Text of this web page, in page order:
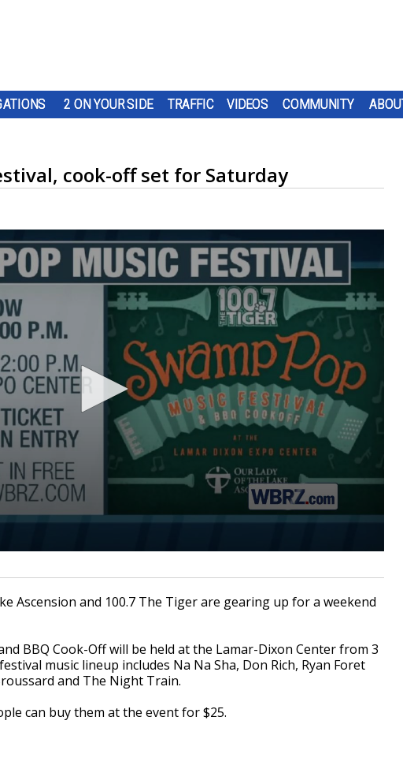
2 ON YOUR SIDE TRAFFIC VIDEOS COMMUNITY
cook-off set for Saturday
Ascension and 100.7 The Tiger are gearing up for a weekend
BBQ Cook-Off will be held at the Lamar-Dixon Center from 3
music lineup includes Na Na Sha, Don Rich, Ryan Foret
and The Night Train.
can buy them at the event for $25.